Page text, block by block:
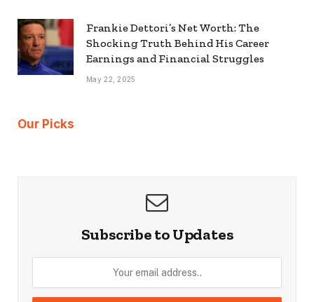
Frankie Dettori’s Net Worth: The
Shocking Truth Behind His Career
Earnings and Financial Struggles
May 22, 2025
Our Picks
Subscribe to Updates